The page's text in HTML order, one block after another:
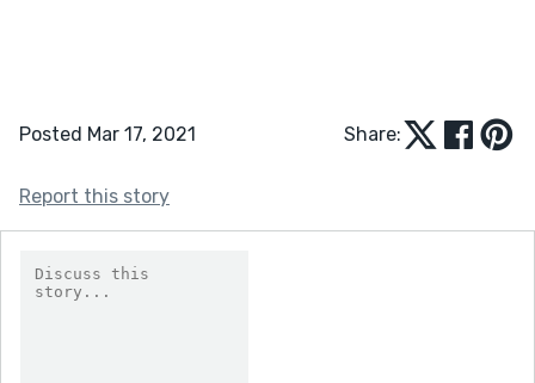
Posted Mar 17, 2021 Share:
Report this story